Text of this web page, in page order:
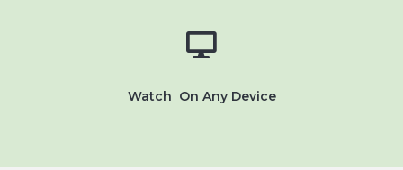
Watch On Any Device